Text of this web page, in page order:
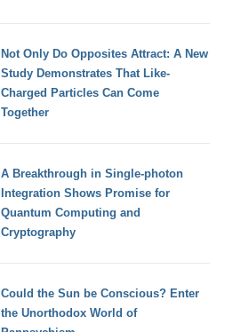
Not Only Do Opposites Attract: A New
Study Demonstrates That Like-
Charged Particles Can Come
Together
A Breakthrough in Single-photon
Integration Shows Promise for
Quantum Computing and
Cryptography
Could the Sun be Conscious? Enter
the Unorthodox World of